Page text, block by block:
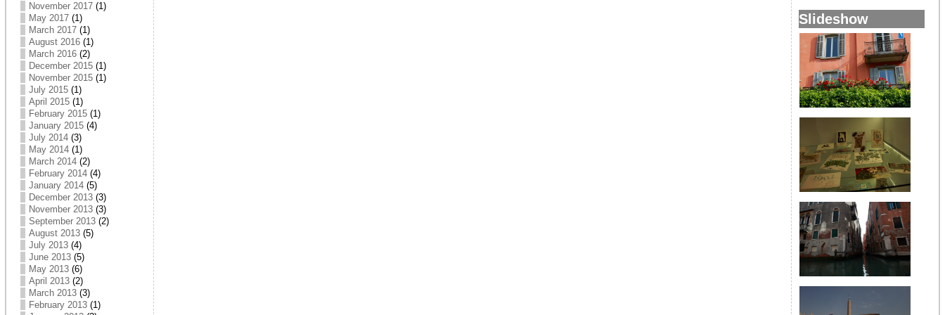
November 2017(1)
May 2017(1)
March 2017(1)
August 2016(1)
March 2016(2)
December 2015(1)
November 2015(1)
July 2015(1)
April 2015(1)
February 2015(1)
January 2015(4)
July 2014(3)
May 2014(1)
March 2014(2)
February 2014(4)
January 2014(5)
December 2013(3)
November 2013(3)
September 2013(2)
August 2013(5)
July 2013(4)
June 2013(5)
May 2013(6)
April 2013(2)
March 2013(3)
February 2013(1)
Slideshow